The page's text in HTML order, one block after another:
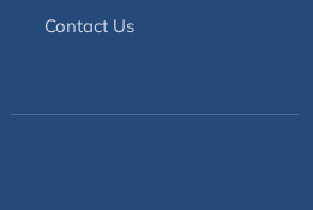
Contact Us